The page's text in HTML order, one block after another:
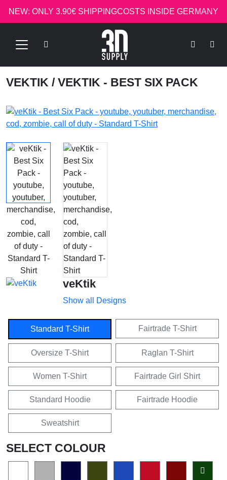
NEW: ONLY 3.90€ SHIPPINGCOSTS INSIDE GERMANY
VEKTIK / VEKTIK - BEST SIX PACK
veKtik
Show all Designs
Standard T-Shirt Fairtrade T-Shirt
Oversize T-Shirt Raglan T-Shirt
Women T-Shirt Fairtrade Girl Shirt
Standard Hoodie Fairtrade Hoodie
Sweatshirt
SELECT COLOUR